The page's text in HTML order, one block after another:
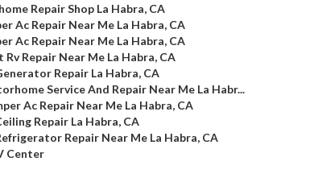
Repair Shop La Habra, CA
Ac Repair Near Me La Habra, CA
Ac Repair Near Me La Habra, CA
Rv Repair Near Me La Habra, CA
Repair La Habra, CA
Service And Repair Near Me La Habr...
Ac Repair Near Me La Habra, CA
Repair La Habra, CA
Repair Near Me La Habra, CA
Center